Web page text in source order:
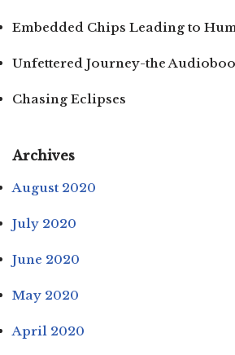
Embedded Chips Leading to
Unfettered Journey-the
Chasing Eclipses
Archives
August 2020
July 2020
June 2020
May 2020
April 2020